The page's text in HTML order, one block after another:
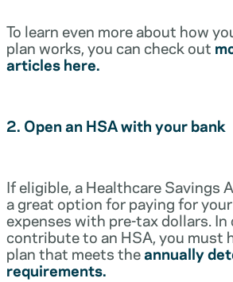
To learn even more about how
plan works, you can check out
articles here.
2. Open an HSA with your bank
If eligible, a Healthcare Savings
a great option for paying for
expenses with pre-tax dollars. In
contribute to an HSA, you must
plan that meets theannually
requirements.